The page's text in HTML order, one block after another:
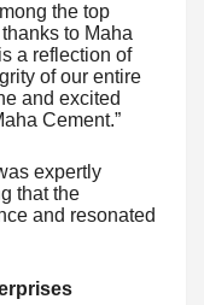
the top
to Maha
a reflection of
of our entire
and excited
Cement.”
expertly
that the
and resonated